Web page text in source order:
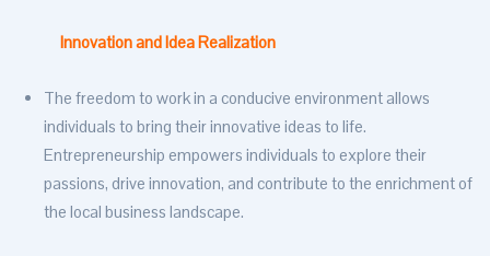
Innovation and Idea Realization
The freedom to work in a conducive environment allows
individuals to bring their innovative ideas to life.
Entrepreneurship empowers individuals to explore their
passions, drive innovation, and contribute to the enrichment of
the local business landscape.